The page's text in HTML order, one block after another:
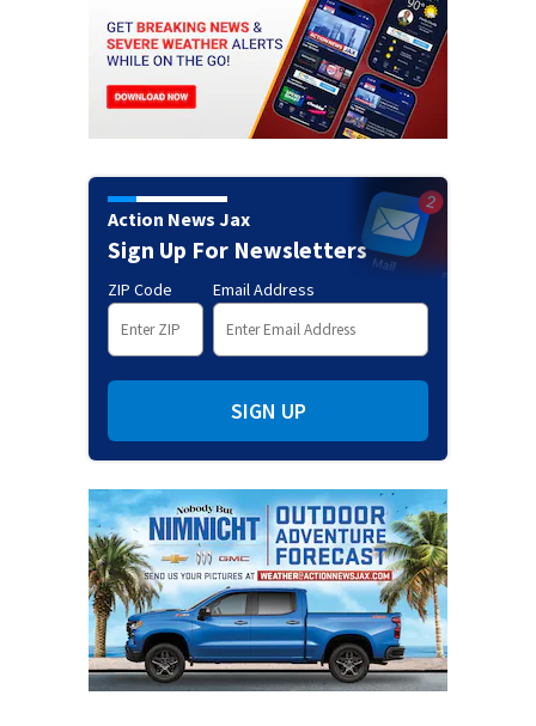
Action News Jax
Sign Up For Newsletters
ZIP Code Email Address
SIGN UP